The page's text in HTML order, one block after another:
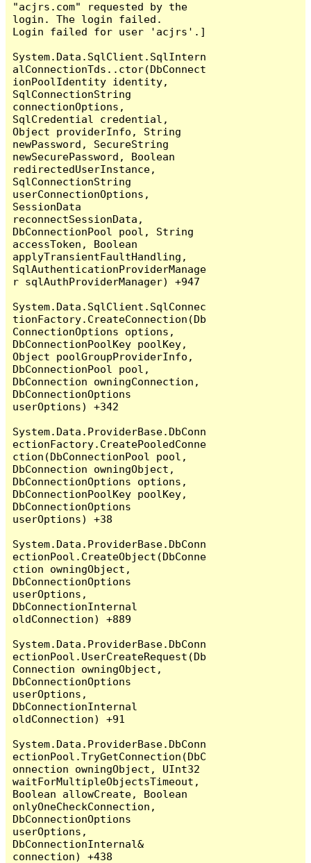
"acjrs.com" requested by the
login. The login failed.
Login failed for user 'acjrs'.]
System.Data.SqlClient.SqlIntern
alConnectionTds..ctor(DbConnect
ionPoolIdentity identity,
SqlConnectionString
connectionOptions,
SqlCredential credential,
Object providerInfo, String
newPassword, SecureString
newSecurePassword, Boolean
redirectedUserInstance,
SqlConnectionString
userConnectionOptions,
SessionData
reconnectSessionData,
DbConnectionPool pool, String
accessToken, Boolean
applyTransientFaultHandling,
SqlAuthenticationProviderManage
r sqlAuthProviderManager) +947
System.Data.SqlClient.SqlConnec
tionFactory.CreateConnection(Db
ConnectionOptions options,
DbConnectionPoolKey poolKey,
Object poolGroupProviderInfo,
DbConnectionPool pool,
DbConnection owningConnection,
DbConnectionOptions
userOptions) +342
System.Data.ProviderBase.DbConn
ectionFactory.CreatePooledConne
ction(DbConnectionPool pool,
DbConnection owningObject,
DbConnectionOptions options,
DbConnectionPoolKey poolKey,
DbConnectionOptions
userOptions) +38
System.Data.ProviderBase.DbConn
ectionPool.CreateObject(DbConne
ction owningObject,
DbConnectionOptions
userOptions,
DbConnectionInternal
oldConnection) +889
System.Data.ProviderBase.DbConn
ectionPool.UserCreateRequest(Db
Connection owningObject,
DbConnectionOptions
userOptions,
DbConnectionInternal
oldConnection) +91
System.Data.ProviderBase.DbConn
ectionPool.TryGetConnection(DbC
onnection owningObject, UInt32
waitForMultipleObjectsTimeout,
Boolean allowCreate, Boolean
onlyOneCheckConnection,
DbConnectionOptions
userOptions,
DbConnectionInternal&
connection) +438